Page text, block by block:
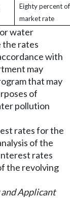
Eighty percent of
market rate
water
the rates
with
may
that may
of
pollution
rates for the
of the
rates
the revolving
Applicant